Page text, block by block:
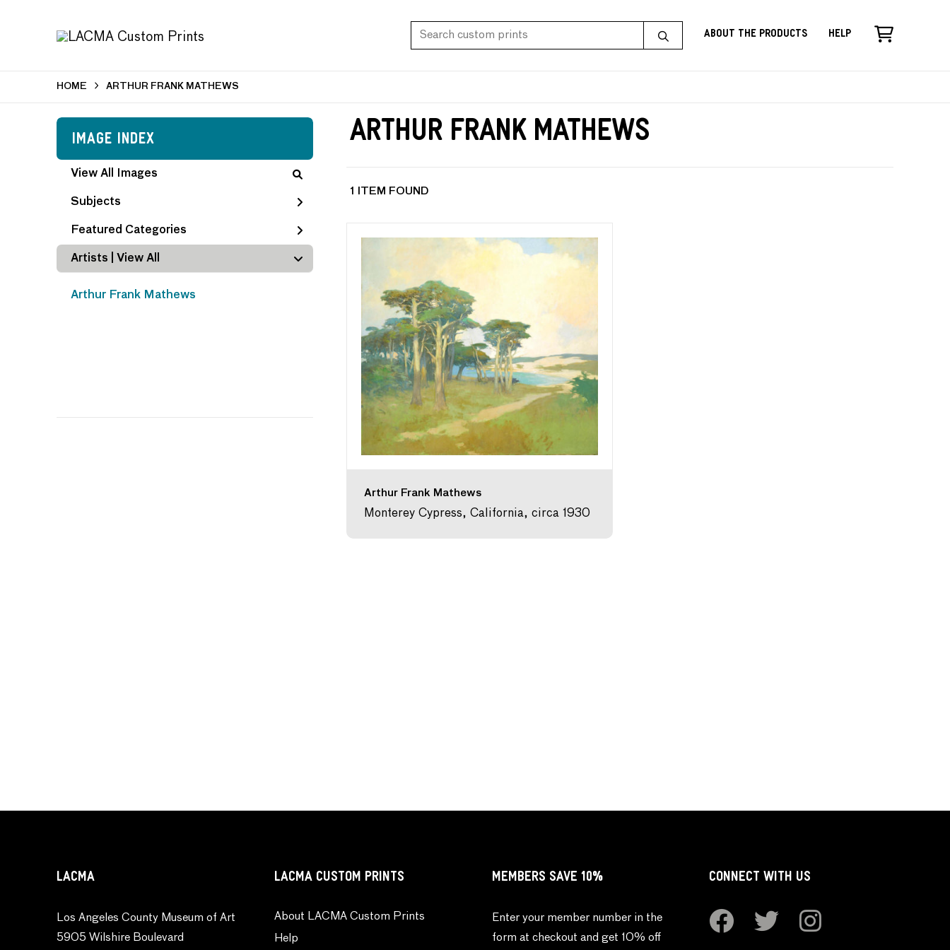
About the Products Help
HOME ARTHUR FRANK MATHEWS
Image Index
View All Images
Subjects
Featured Categories
Artists | View All
Arthur Frank Mathews
Arthur Frank Mathews
1 ITEM FOUND
Arthur Frank Mathews
Monterey Cypress, California, circa 1930
LACMA
Los Angeles County Museum of Art
5905 Wilshire Boulevard
LACMA CUSTOM PRINTS
About LACMA Custom Prints
Help
MEMBERS SAVE 10%
Enter your member number in the
form at checkout and get 10% off
CONNECT WITH US